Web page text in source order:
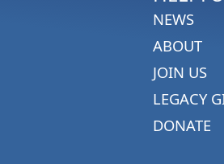
NEWS
ABOUT
JOIN US
LEGACY
DONATE